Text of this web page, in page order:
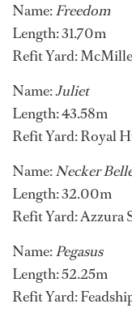
Name:Freedom
Length: 31.70m
Refit Yard:
Name:Juliet
Length: 43.58m
Refit Yard: Royal
Name:Necker
Length: 32.00m
Refit Yard: Azzura
Name:Pegasus
Length: 52.25m
Refit Yard: